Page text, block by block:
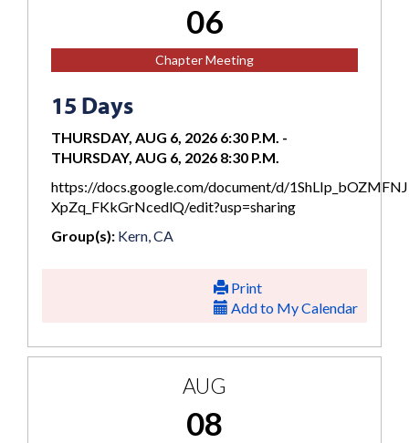
06
Chapter Meeting
15 Days
THURSDAY, AUG 6, 2026 6:30 P.M. -
THURSDAY, AUG 6, 2026 8:30 P.M.
https://docs.google.com/document/d/
XpZq_FKkGrNcedlQ/edit?usp=sharing
Group(s): Kern, CA
Print
Add to My Calendar
AUG
08